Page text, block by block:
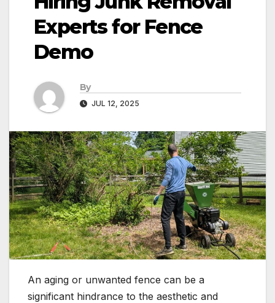
Experts for Fence
Demo
By
JUL 12, 2025
An aging or unwanted fence can be a
significant hindrance to the aesthetic and